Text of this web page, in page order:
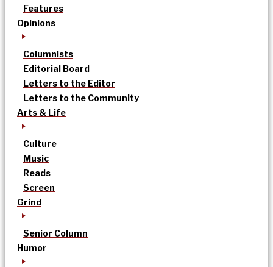
Features
Opinions
Columnists
Editorial Board
Letters to the Editor
Letters to the Community
Arts & Life
Culture
Music
Reads
Screen
Grind
Senior Column
Humor